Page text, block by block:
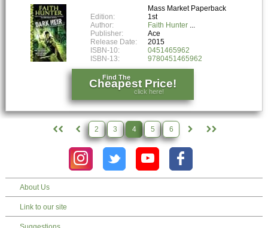
Mass Market Paperback
Edition:
1st
Author:
Faith Hunter
Publisher:
Ace
Release Date:
2015
ISBN-10:
0451465962
ISBN-13:
9780451465962
Find The
Cheapest Price!
click here!
2 3 4 5 6
About Us
Link to our site